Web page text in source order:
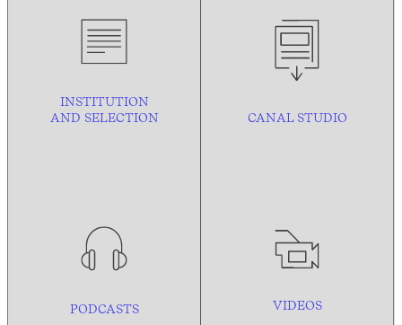
INSTITUTION
AND SELECTION CANAL STUDIO
PODCASTS VIDEOS